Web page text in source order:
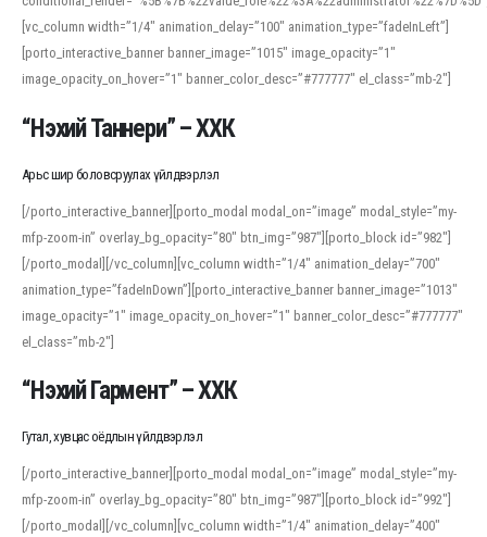
[vc_column width=”1/4″ animation_delay=”100″ animation_type=”fadeInLeft”]
[porto_interactive_banner banner_image=”1015″ image_opacity=”1″
image_opacity_on_hover=”1″ banner_color_desc=”#777777″ el_class=”mb-2″]
“Нэхий Таннери” – ХХК
Арьс шир боловсруулах үйлдвэрлэл
[/porto_interactive_banner][porto_modal modal_on=”image” modal_style=”my-
mfp-zoom-in” overlay_bg_opacity=”80″ btn_img=”987″][porto_block id=”982″]
[/porto_modal][/vc_column][vc_column width=”1/4″ animation_delay=”700″
animation_type=”fadeInDown”][porto_interactive_banner banner_image=”1013″
image_opacity=”1″ image_opacity_on_hover=”1″ banner_color_desc=”#777777″
el_class=”mb-2″]
“Нэхий Гармент” – ХХК
Гутал, хувцас оёдлын үйлдвэрлэл
[/porto_interactive_banner][porto_modal modal_on=”image” modal_style=”my-
mfp-zoom-in” overlay_bg_opacity=”80″ btn_img=”987″][porto_block id=”992″]
[/porto_modal][/vc_column][vc_column width=”1/4″ animation_delay=”400″